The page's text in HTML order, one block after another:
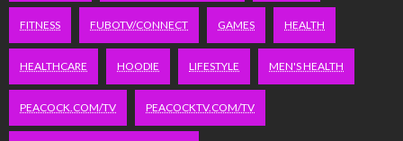
FITNESS FUBOTV/CONNECT GAMES HEALTH
HEALTHCARE HOODIE LIFESTYLE MEN'S HEALTH
PEACOCK.COM/TV PEACOCKTV.COM/TV